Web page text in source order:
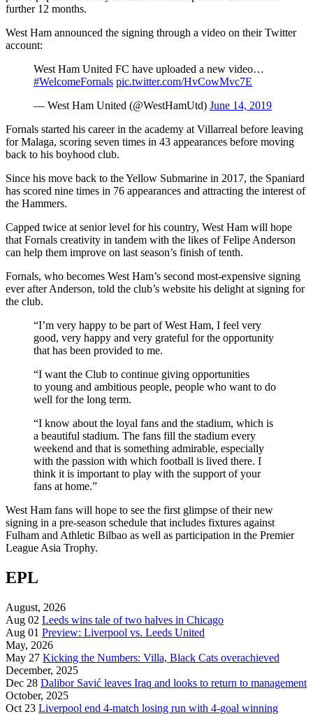
further 12 months.
West Ham announced the signing through a video on their Twitter
account:
West Ham United FC have uploaded a new video…
#WelcomeFornals pic.twitter.com/HvCowMvc7E
— West Ham United (@WestHamUtd) June 14, 2019
Fornals started his career in the academy at Villarreal before leaving
for Malaga, scoring seven times in 43 appearances before moving
back to his boyhood club.
Since his move back to the Yellow Submarine in 2017, the Spaniard
has scored nine times in 76 appearances and attracting the interest of
the Hammers.
Capped twice at senior level for his country, West Ham will hope
that Fornals creativity in tandem with the likes of Felipe Anderson
can help them improve on last season’s finish of tenth.
Fornals, who becomes West Ham’s second most-expensive signing
ever after Anderson, told the club’s website his delight at signing for
the club.
“I’m very happy to be part of West Ham, I feel very
good, very happy and very grateful for the opportunity
that has been provided to me.
“I want the Club to continue giving opportunities
to young and ambitious people, people who want to do
well for the long term.
“I know about the loyal fans and the stadium, which is
a beautiful stadium. The fans fill the stadium every
weekend and that is something admirable, especially
with the passion with which football is lived there. I
think it is important to play with the support of your
fans at home.”
West Ham fans will hope to see the first glimpse of their new
signing in a pre-season schedule that includes fixtures against
Fulham and Athletic Bilbao as well as participation in the Premier
League Asia Trophy.
EPL
August, 2026
Aug 02 Leeds wins tale of two halves in Chicago
Aug 01 Preview: Liverpool vs. Leeds United
May, 2026
May 27 Kicking the Numbers: Villa, Black Cats overachieved
December, 2025
Dec 28 Dalibor Savić leaves Iraq and looks to return to management
October, 2025
Oct 23 Liverpool end 4-match losing run with 4-goal winning